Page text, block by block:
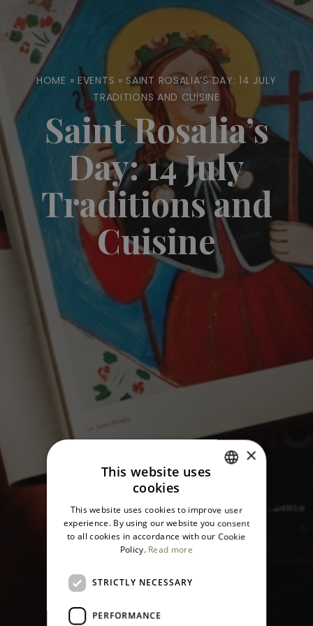
HOME » EVENTS » SAINT ROSALIA’S DAY: 14 JULY
TRADITIONS AND CUISINE
Saint Rosalia’s
Day: 14 July
Traditions and
Cuisine
ENGLISH
×
This website uses
cookies
This website uses cookies to improve user
experience. By using our website you consent
to all cookies in accordance with our Cookie
Policy. Read more
STRICTLY NECESSARY
PERFORMANCE